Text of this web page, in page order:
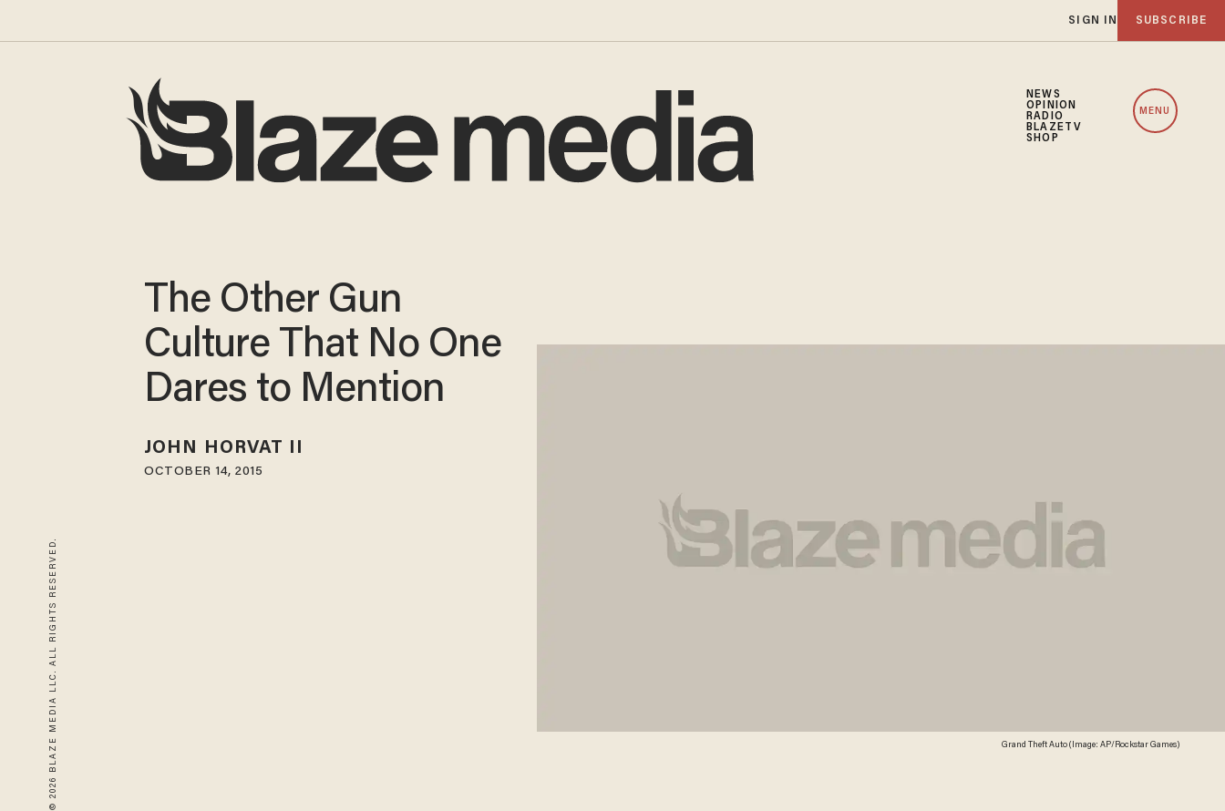
SIGN IN SUBSCRIBE
NEWS
OPINION
RADIO
BLAZETV
SHOP
MENU
© 2026 BLAZE MEDIA LLC. ALL RIGHTS RESERVED. Grand Theft Auto (Image: AP/Rockstar Games)
The Other Gun
Culture That No One
Dares to Mention
JOHN HORVAT II
OCTOBER 14, 2015